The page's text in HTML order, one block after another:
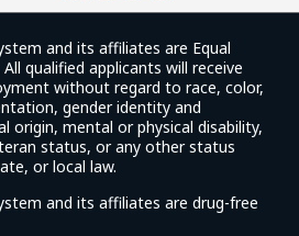
and its affiliates are Equal
qualified applicants will receive
without regard to race, color,
gender identity and
origin, mental or physical disability,
status, or any other status
or local law.
and its affiliates are drug-free